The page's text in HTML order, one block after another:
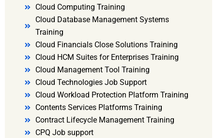
Cloud Computing Training
Cloud Database Management Systems
Training
Cloud Financials Close Solutions Training
Cloud HCM Suites for Enterprises Training
Cloud Management Tool Training
Cloud Technologies Job Support
Cloud Workload Protection Platform Training
Contents Services Platforms Training
Contract Lifecycle Management Training
CPQ Job support